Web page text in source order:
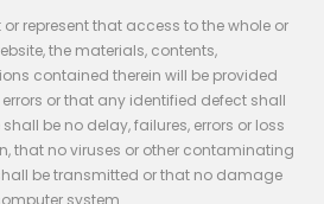
represent that access to the whole or
the materials, contents,
contained therein will be provided
or that any identified defect shall
be no delay, failures, errors or loss
that no viruses or other contaminating
be transmitted or that no damage
system.